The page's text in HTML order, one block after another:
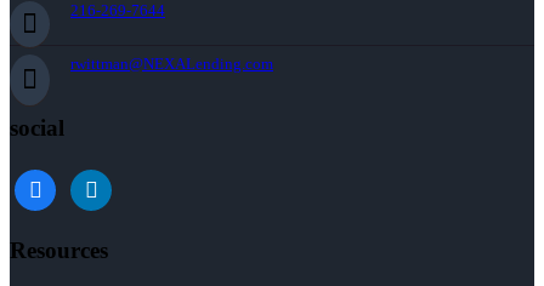
216-269-7644
rwittman@NEXALending.com
social
facebooklinkedin
Resources